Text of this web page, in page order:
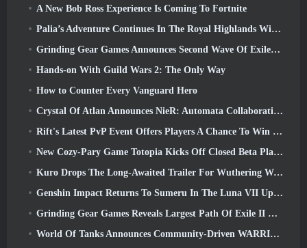
A New Bob Ross Experience Is Coming To Fortnite
Palia’s Adventure Continues In The Royal Highlands With Today’s Update
Grinding Gear Games Announces Second Wave Of ExileCon Ticket Sales
Hands-on With Guild Wars 2: The Only Way
How to Counter Every Vanguard Hero
Crystal Of Atlan Announces NieR: Automata Collaboration Event
Rift's Latest PvP Event Offers Players A Chance To Win Up To 4000 Credits And A New Title
New Cozy-Pary Game Totopia Kicks Off Closed Beta Playtest
Kuro Drops The Long-Awaited Trailer For Wuthering Waves Cyberpunk: Edgerunners Crossover
Genshin Impact Returns To Sumeru In The Luna VII Update
Grinding Gear Games Reveals Largest Path Of Exile II Update So Far, Return Of The Ancients
World Of Tanks Announces Community-Driven WARRIORS Tournament